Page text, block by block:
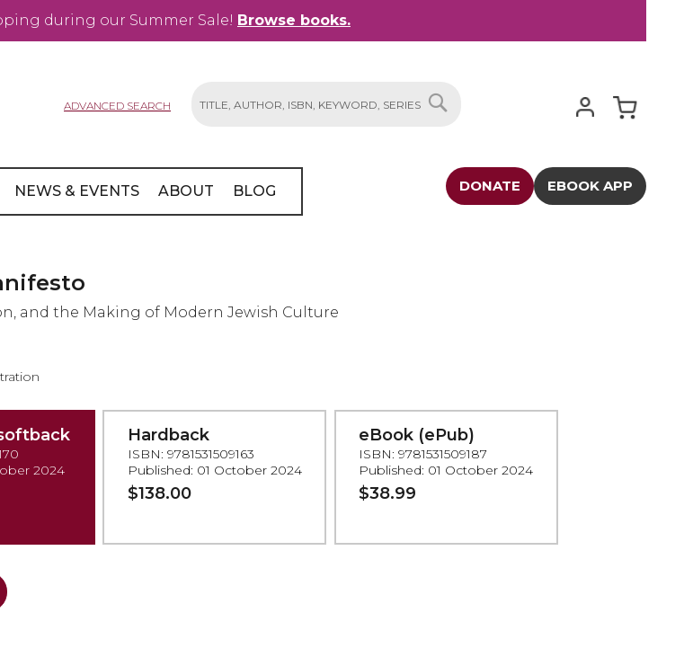
during our Summer Sale! Browse books.
ADVANCED SEARCH
NEWS & EVENTS ABOUT BLOG DONATE EBOOK APP
and the Making of Modern Jewish Culture
2024
Hardback
ISBN: 9781531509163
Published: 01 October 2024
$138.00
eBook (ePub)
ISBN: 9781531509187
Published: 01 October 2024
$38.99